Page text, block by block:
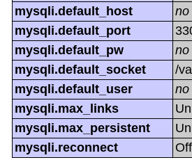
mysqli.default_host
no
mysqli.default_port
mysqli.default_pw
no
mysqli.default_socket
/
mysqli.default_user
no
mysqli.max_links
mysqli.max_persistent
mysqli.reconnect
Off